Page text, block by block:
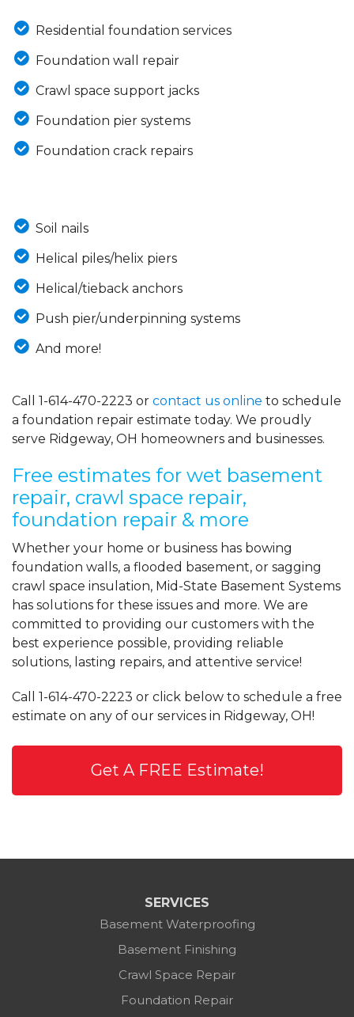
Residential foundation services
Foundation wall repair
Crawl space support jacks
Foundation pier systems
Foundation crack repairs
Soil nails
Helical piles/helix piers
Helical/tieback anchors
Push pier/underpinning systems
And more!
Call 1-614-470-2223 or contact us online to schedule
a foundation repair estimate today. We proudly
serve Ridgeway, OH homeowners and businesses.
Free estimates for wet basement
repair, crawl space repair,
foundation repair & more
Whether your home or business has bowing
foundation walls, a flooded basement, or sagging
crawl space insulation, Mid-State Basement Systems
has solutions for these issues and more. We are
committed to providing our customers with the
best experience possible, providing reliable
solutions, lasting repairs, and attentive service!
Call 1-614-470-2223 or click below to schedule a free
estimate on any of our services in Ridgeway, OH!
Get A FREE Estimate!
SERVICES
Basement Waterproofing
Basement Finishing
Crawl Space Repair
Foundation Repair